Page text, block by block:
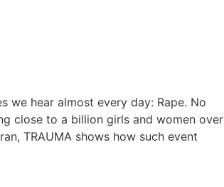
we hear almost every day: Rape. No
close to a billion girls and women over
TRAUMA shows how such event